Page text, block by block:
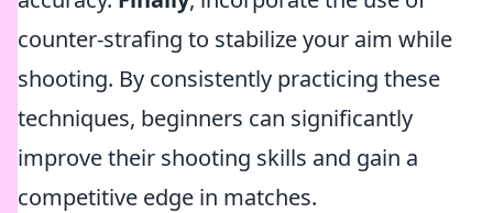
counter-strafing to stabilize your aim while
shooting. By consistently practicing these
techniques, beginners can significantly
improve their shooting skills and gain a
competitive edge in matches.